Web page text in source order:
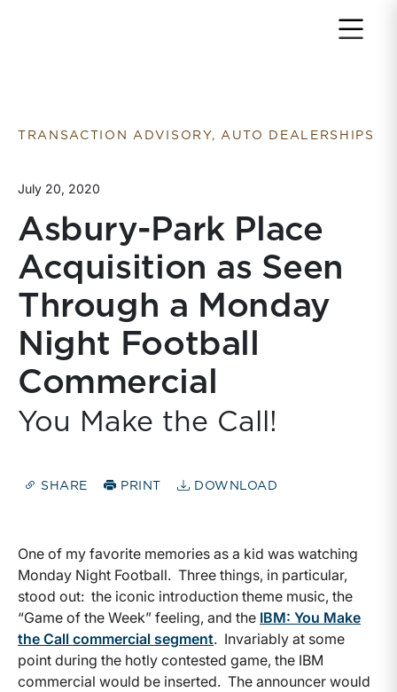
TRANSACTION ADVISORY, AUTO DEALERSHIPS
July 20, 2020
Asbury-Park Place
Acquisition as Seen
Through a Monday
Night Football
Commercial
You Make the Call!
SHARE PRINT DOWNLOAD
One of my favorite memories as a kid was watching
Monday Night Football. Three things, in particular,
stood out: the iconic introduction theme music, the
“Game of the Week” feeling, and the IBM: You Make
the Call commercial segment. Invariably at some
point during the hotly contested game, the IBM
commercial would be inserted. The announcer would